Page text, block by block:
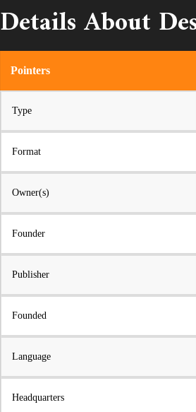
Details About
Pointers
Type
Format
Owner(s)
Founder
Publisher
Founded
Language
Headquarters